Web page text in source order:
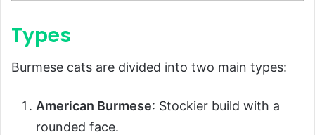
Types
Burmese cats are divided into two main types:
American Burmese: Stockier build with a
rounded face.